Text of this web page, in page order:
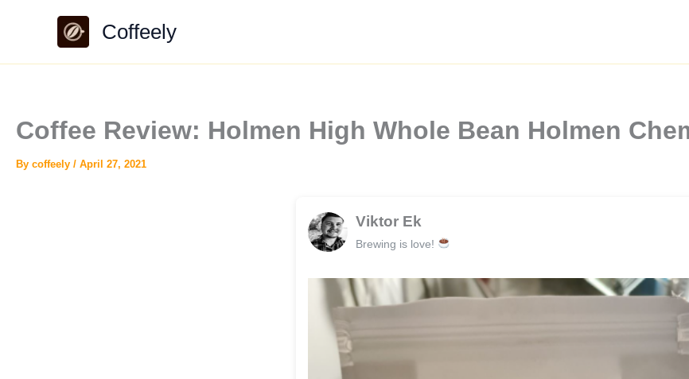
Coffeely
Coffee Review: Holmen High Whole Bean Holmen
By coffeely / April 27, 2021
Viktor Ek
Brewing is love!